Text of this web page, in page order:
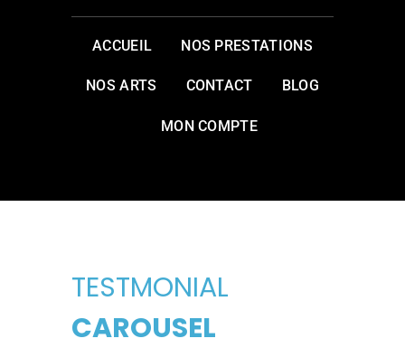
ACCUEIL NOS PRESTATIONS
NOS ARTS CONTACT BLOG
MON COMPTE
TESTMONIAL
CAROUSEL